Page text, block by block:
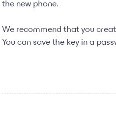
the new phone.
We recommend that you
You can save the key in a